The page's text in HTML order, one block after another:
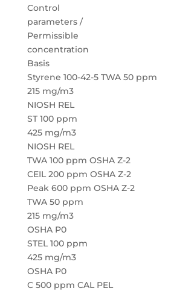
Control
parameters /
Permissible
concentration
Basis
Styrene 100-42-5 TWA 50 ppm
215 mg/m3
NIOSH REL
ST 100 ppm
425 mg/m3
NIOSH REL
TWA 100 ppm OSHA Z-2
CEIL 200 ppm OSHA Z-2
Peak 600 ppm OSHA Z-2
TWA 50 ppm
215 mg/m3
OSHA P0
STEL 100 ppm
425 mg/m3
OSHA P0
C 500 ppm CAL PEL